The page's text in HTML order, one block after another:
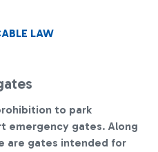
LAW
to park
emergency gates. Along
are gates intended for